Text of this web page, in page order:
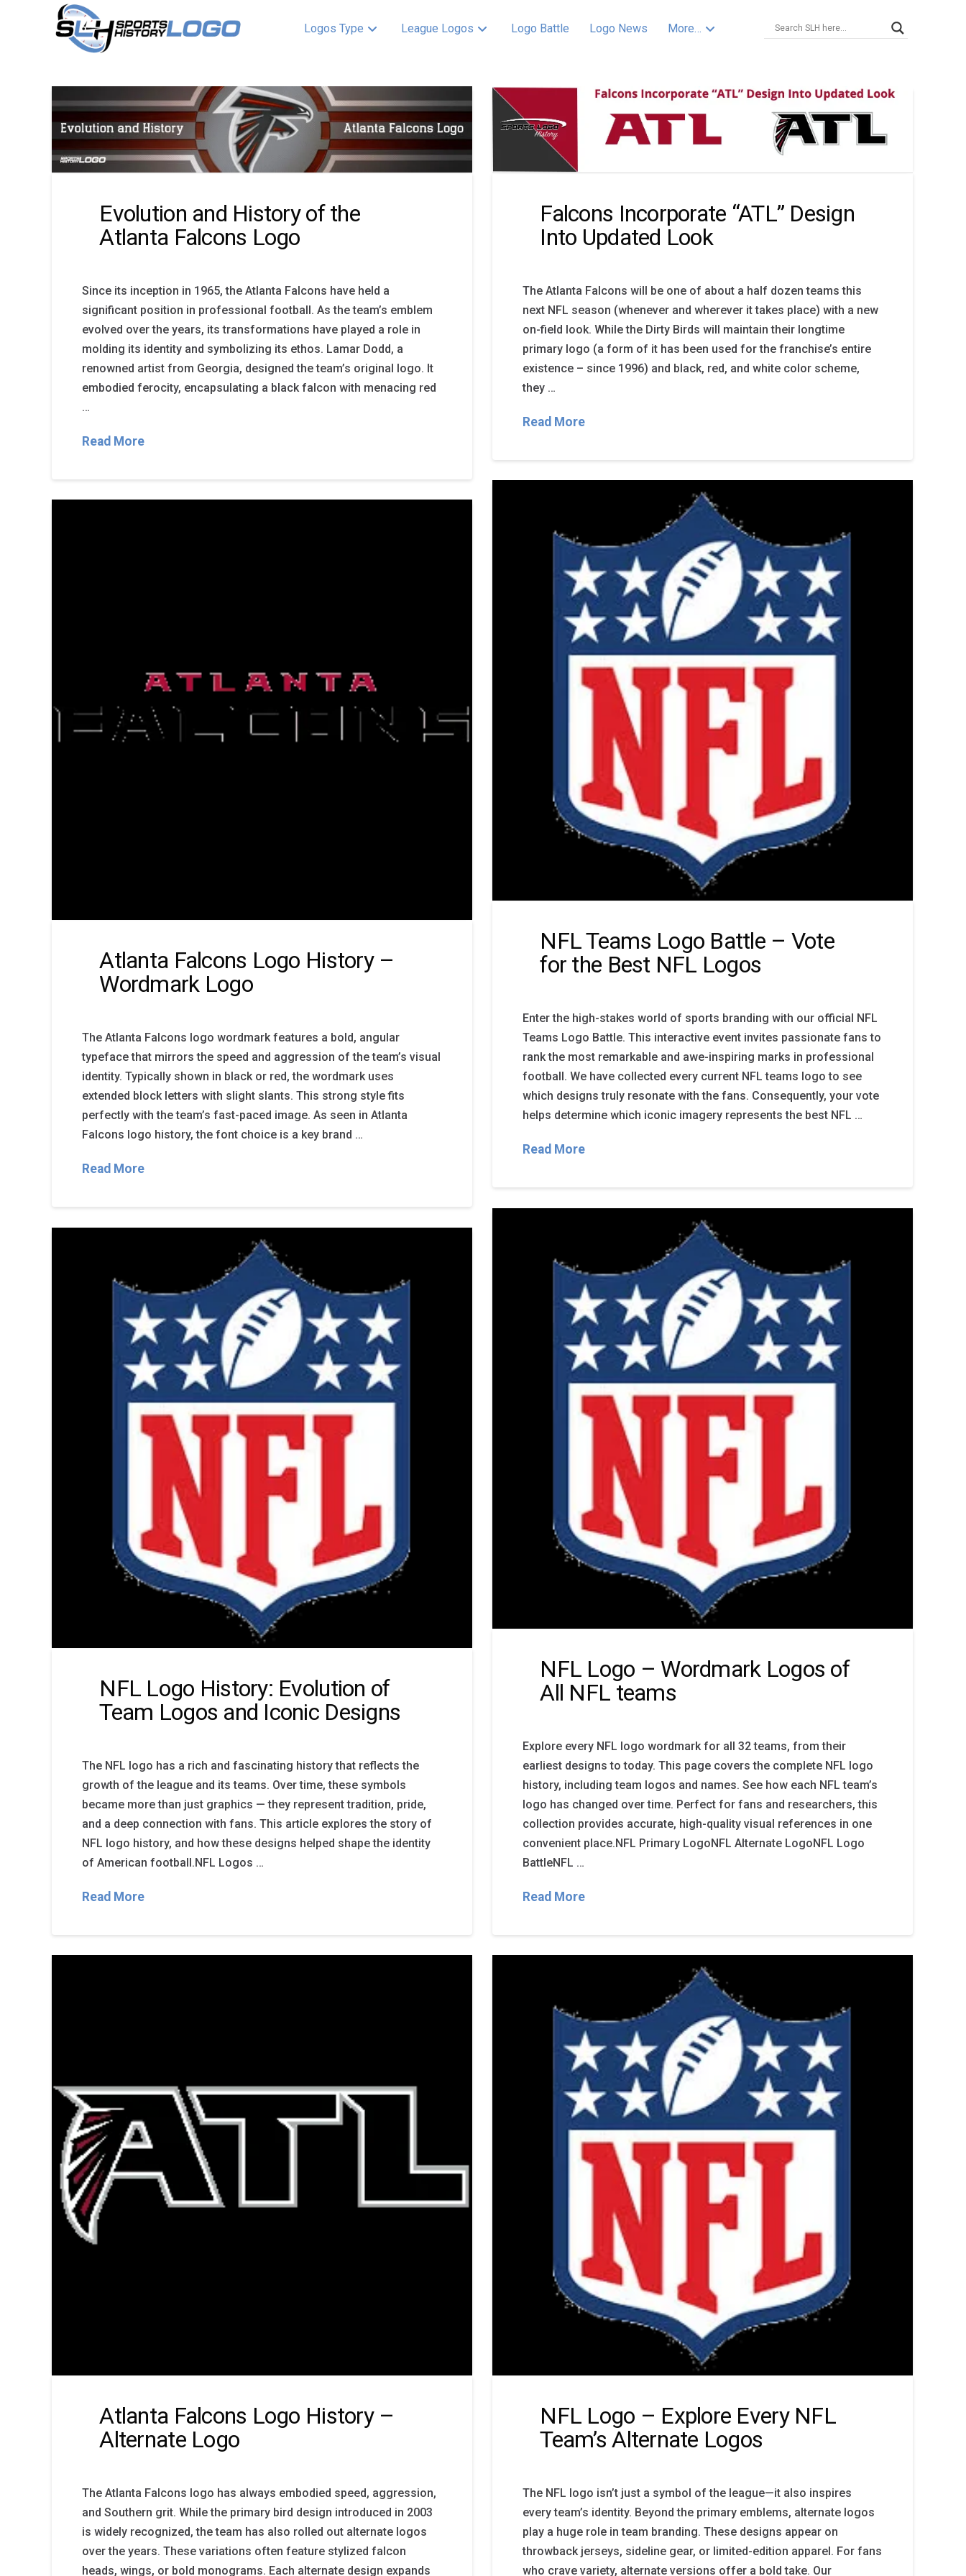
Logos Type League Logos Logo Battle Logo News More…
Evolution and History of the
Atlanta Falcons Logo
Since its inception in 1965, the Atlanta Falcons have held a
significant position in professional football. As the team’s emblem
evolved over the years, its transformations have played a role in
molding its identity and symbolizing its ethos. Lamar Dodd, a
renowned artist from Georgia, designed the team’s original logo. It
embodied ferocity, encapsulating a black falcon with menacing red
…
Read More
Falcons Incorporate “ATL” Design
Into Updated Look
The Atlanta Falcons will be one of about a half dozen teams this
next NFL season (whenever and wherever it takes place) with a new
on-field look. While the Dirty Birds will maintain their longtime
primary logo (a form of it has been used for the franchise’s entire
existence – since 1996) and black, red, and white color scheme,
they …
Read More
NFL Teams Logo Battle – Vote
for the Best NFL Logos
Enter the high-stakes world of sports branding with our official NFL
Teams Logo Battle. This interactive event invites passionate fans to
rank the most remarkable and awe-inspiring marks in professional
football. We have collected every current NFL teams logo to see
which designs truly resonate with the fans. Consequently, your vote
helps determine which iconic imagery represents the best NFL …
Read More
Atlanta Falcons Logo History –
Wordmark Logo
The Atlanta Falcons logo wordmark features a bold, angular
typeface that mirrors the speed and aggression of the team’s visual
identity. Typically shown in black or red, the wordmark uses
extended block letters with slight slants. This strong style fits
perfectly with the team’s fast-paced image. As seen in Atlanta
Falcons logo history, the font choice is a key brand …
Read More
NFL Logo – Wordmark Logos of
All NFL teams
Explore every NFL logo wordmark for all 32 teams, from their
earliest designs to today. This page covers the complete NFL logo
history, including team logos and names. See how each NFL team’s
logo has changed over time. Perfect for fans and researchers, this
collection provides accurate, high-quality visual references in one
convenient place.NFL Primary LogoNFL Alternate LogoNFL Logo
BattleNFL …
Read More
NFL Logo History: Evolution of
Team Logos and Iconic Designs
The NFL logo has a rich and fascinating history that reflects the
growth of the league and its teams. Over time, these symbols
became more than just graphics — they represent tradition, pride,
and a deep connection with fans. This article explores the story of
NFL logo history, and how these designs helped shape the identity
of American football.NFL Logos …
Read More
Atlanta Falcons Logo History –
Alternate Logo
The Atlanta Falcons logo has always embodied speed, aggression,
and Southern grit. While the primary bird design introduced in 2003
is widely recognized, the team has also rolled out alternate logos
over the years. These variations often feature stylized falcon
heads, wings, or bold monograms. Each alternate design expands
NFL Logo – Explore Every NFL
Team’s Alternate Logos
The NFL logo isn’t just a symbol of the league—it also inspires
every team’s identity. Beyond the primary emblems, alternate logos
play a huge role in team branding. These designs appear on
throwback jerseys, sideline gear, or limited-edition apparel. For fans
who crave variety, alternate versions offer a bold take. Our